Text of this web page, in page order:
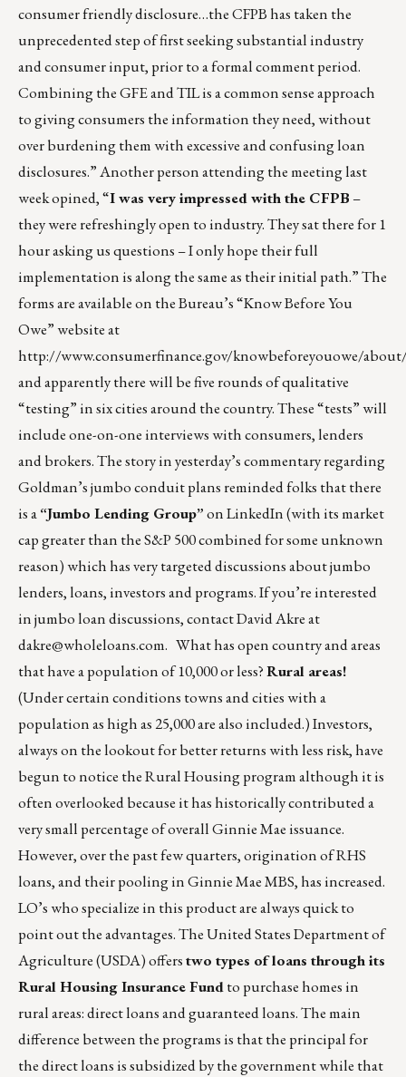
consumer friendly disclosure…the CFPB has taken the
unprecedented step of first seeking substantial industry
and consumer input, prior to a formal comment period.
Combining the GFE and TIL is a common sense approach
to giving consumers the information they need, without
over burdening them with excessive and confusing loan
disclosures.” Another person attending the meeting last
week opined, “I was very impressed with the CFPB –
they were refreshingly open to industry. They sat there for 1
hour asking us questions – I only hope their full
implementation is along the same as their initial path.” The
forms are available on the Bureau’s “Know Before You
Owe” website at
http://www.consumerfinance.gov/knowbeforeyouowe/
and apparently there will be five rounds of qualitative
“testing” in six cities around the country. These “tests” will
include one-on-one interviews with consumers, lenders
and brokers. The story in yesterday’s commentary regarding
Goldman’s jumbo conduit plans reminded folks that there
is a“Jumbo Lending Group”on LinkedIn (with its market
cap greater than the S&P 500 combined for some unknown
reason) which has very targeted discussions about jumbo
lenders, loans, investors and programs. If you’re interested
in jumbo loan discussions, contact David Akre at
dakre@wholeloans.com. What has open country and areas
that have a population of 10,000 or less?Rural areas!
(Under certain conditions towns and cities with a
population as high as 25,000 are also included.) Investors,
always on the lookout for better returns with less risk, have
begun to notice the Rural Housing program although it is
often overlooked because it has historically contributed a
very small percentage of overall Ginnie Mae issuance.
However, over the past few quarters, origination of RHS
loans, and their pooling in Ginnie Mae MBS, has increased.
LO’s who specialize in this product are always quick to
point out the advantages. The United States Department of
Agriculture (USDA) offerstwo types of loans through its
Rural Housing Insurance Fundto purchase homes in
rural areas: direct loans and guaranteed loans. The main
difference between the programs is that the principal for
the direct loans is subsidized by the government while that